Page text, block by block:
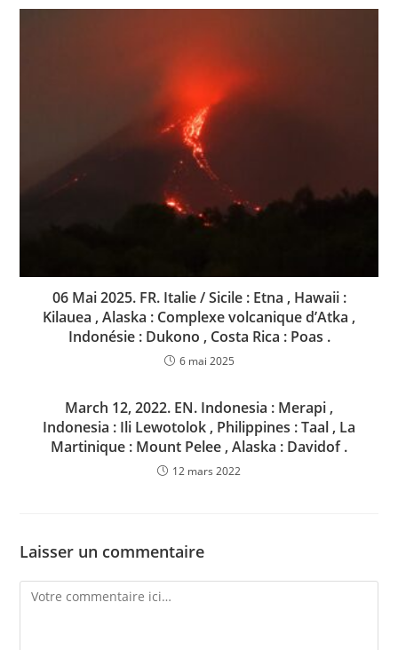
06 Mai 2025. FR. Italie / Sicile : Etna , Hawaii :
Kilauea , Alaska : Complexe volcanique d’Atka ,
Indonésie : Dukono , Costa Rica : Poas .
6 mai 2025
March 12, 2022. EN. Indonesia : Merapi ,
Indonesia : Ili Lewotolok , Philippines : Taal , La
Martinique : Mount Pelee , Alaska : Davidof .
12 mars 2022
Laisser un commentaire
Comment